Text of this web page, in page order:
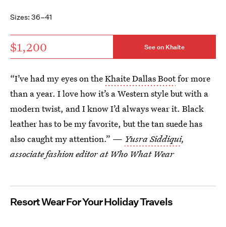
Sizes: 36–41
$1,200 See on Khaite
“I’ve had my eyes on theKhaite Dallas Bootfor more
than a year. I love how it’s a Western style but with a
modern twist, and I know I’d always wear it. Black
leather has to be my favorite, but the tan suede has
also caught my attention.” — Yusra Siddiqui,
associate fashion editor at Who What Wear
Resort Wear For Your Holiday Travels